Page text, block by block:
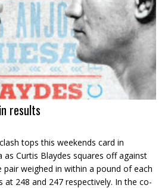
results
tops this weekends card in
as Curtis Blaydes squares off against
pair weighed in within a pound of each
at 248 and 247 respectively. In the co-